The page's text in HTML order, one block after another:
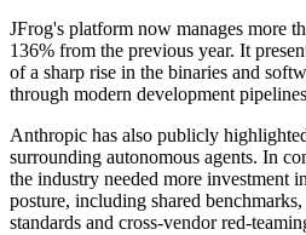
JFrog's platform now manages more
136% from the previous year. It
of a sharp rise in the binaries and
through modern development
Anthropic has also publicly
surrounding autonomous agents. In
the industry needed more investment
posture, including shared
standards and cross-vendor red-